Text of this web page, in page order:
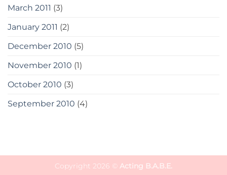
March 2011 (3)
January 2011 (2)
December 2010 (5)
November 2010 (1)
October 2010 (3)
September 2010 (4)
Copyright 2026 © Acting B.A.B.E.